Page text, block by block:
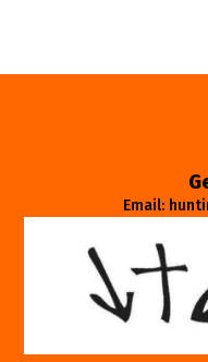
Email: